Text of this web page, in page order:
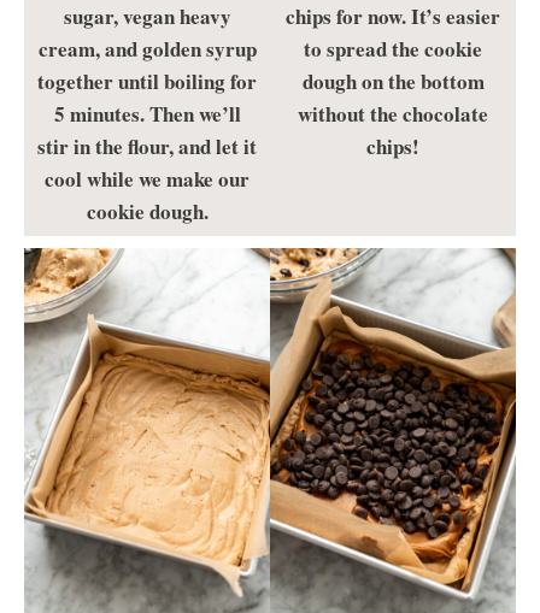
sugar, vegan heavy
cream, and golden syrup
together until boiling for
5 minutes. Then we’ll
stir in the flour, and let it
cool while we make our
cookie dough.
chips for now. It’s easier
to spread the cookie
dough on the bottom
without the chocolate
chips!